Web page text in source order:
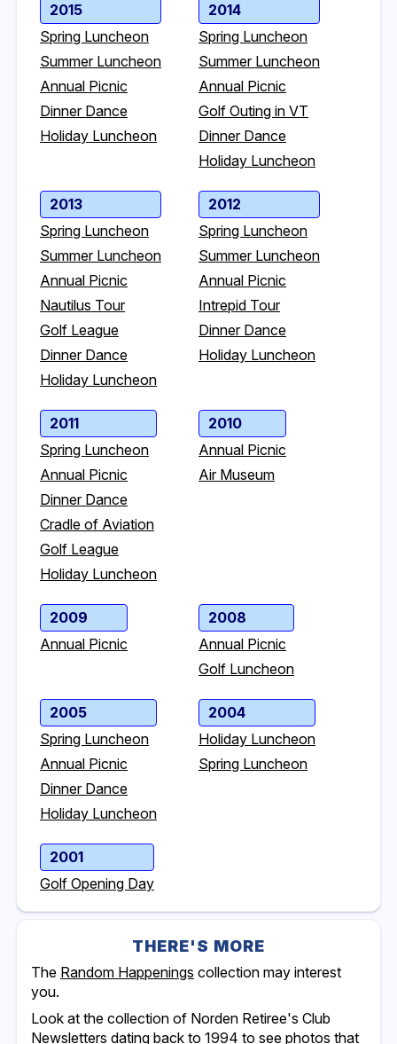
2015
Spring Luncheon
Summer Luncheon
Annual Picnic
Dinner Dance
Holiday Luncheon
2014
Spring Luncheon
Summer Luncheon
Annual Picnic
Golf Outing in VT
Dinner Dance
Holiday Luncheon
2013
Spring Luncheon
Summer Luncheon
Annual Picnic
Nautilus Tour
Golf League
Dinner Dance
Holiday Luncheon
2012
Spring Luncheon
Summer Luncheon
Annual Picnic
Intrepid Tour
Dinner Dance
Holiday Luncheon
2011
Spring Luncheon
Annual Picnic
Dinner Dance
Cradle of Aviation
Golf League
Holiday Luncheon
2010
Annual Picnic
Air Museum
2009
Annual Picnic
2008
Annual Picnic
Golf Luncheon
2005
Spring Luncheon
Annual Picnic
Dinner Dance
Holiday Luncheon
2004
Holiday Luncheon
Spring Luncheon
2001
Golf Opening Day
THERE'S MORE
The Random Happenings collection may interest
you.
Look at the collection of Norden Retiree's Club
Newsletters dating back to 1994 to see photos that